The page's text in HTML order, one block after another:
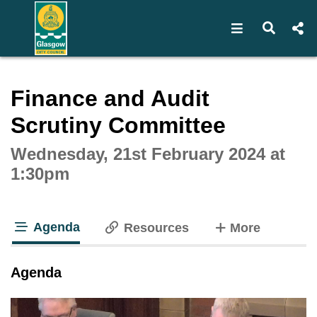
Open Open
Finance and Audit
Scrutiny Committee
Wednesday, 21st February 2024 at
1:30pm
Agenda Resources Moretabs
Agenda